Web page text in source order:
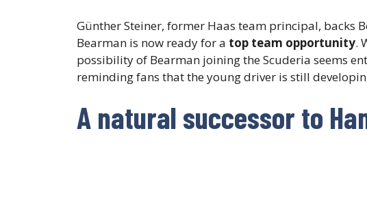
Günther Steiner, former Haas team principal, backs
Bearman is now ready for a top team opportunity.
possibility of Bearman joining the Scuderia seems
reminding fans that the young driver is still
A natural successor to